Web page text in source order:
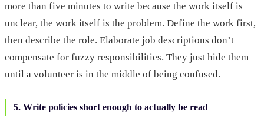
more than five minutes to write because the work itself is
unclear, the work itself is the problem. Define the work first,
then describe the role. Elaborate job descriptions don’t
compensate for fuzzy responsibilities. They just hide them
until a volunteer is in the middle of being confused.
5. Write policies short enough to actually be read